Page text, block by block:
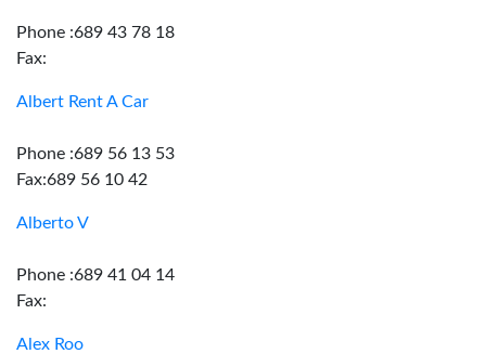
Phone :689 43 78 18
Fax:
Albert Rent A Car
Phone :689 56 13 53
Fax:689 56 10 42
Alberto V
Phone :689 41 04 14
Fax:
Alex Roo